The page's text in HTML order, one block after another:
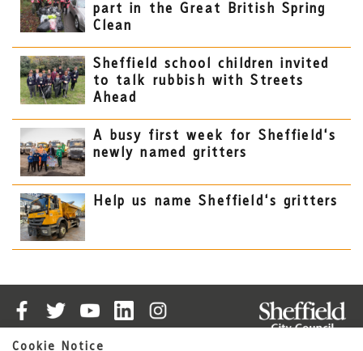
part in the Great British Spring
Clean
Sheffield school children invited
to talk rubbish with Streets
Ahead
A busy first week for Sheffield's
newly named gritters
Help us name Sheffield's gritters
Cookie Notice